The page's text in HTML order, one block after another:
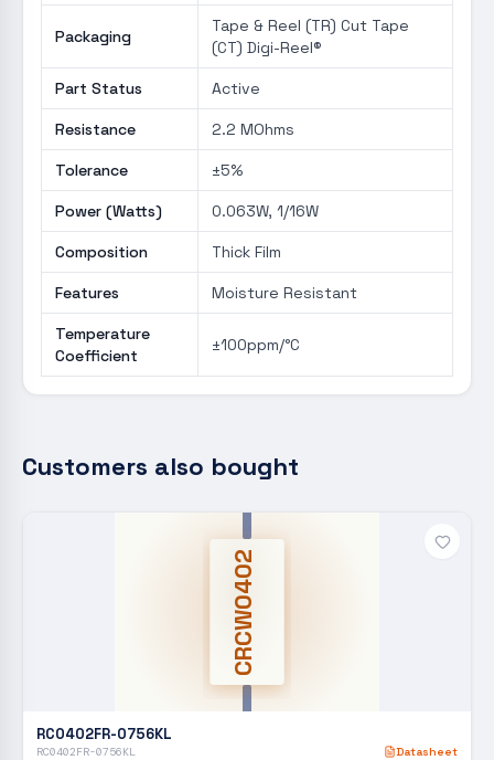
Packaging
Tape & Reel (TR) Cut Tape
(CT) Digi-Reel®
Part Status Active
Resistance 2.2 MOhms
Tolerance ±5%
Power (Watts) 0.063W, 1/16W
Composition Thick Film
Features Moisture Resistant
Temperature
Coefficient
±100ppm/°C
Customers also bought
CRCW0402
RC0402FR-0756KL
RC0402FR-0756KL Datasheet